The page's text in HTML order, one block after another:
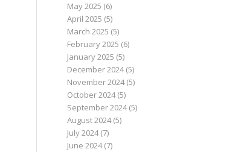
May 2025 (6)
April 2025 (5)
March 2025 (5)
February 2025 (6)
January 2025 (5)
December 2024(5)
November 2024(5)
October 2024(5)
September 2024(5)
August 2024(5)
July 2024(7)
June 2024(7)